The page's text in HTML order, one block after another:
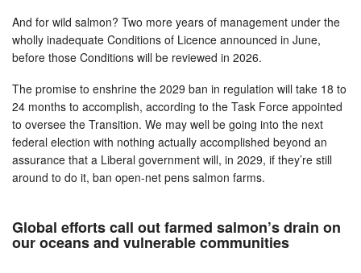
And for wild salmon? Two more years of management under the
wholly inadequate Conditions of Licence announced in June,
before those Conditions will be reviewed in 2026.
The promise to enshrine the 2029 ban in regulation will take 18 to
24 months to accomplish, according to the Task Force appointed
to oversee the Transition. We may well be going into the next
federal election with nothing actually accomplished beyond an
assurance that a Liberal government will, in 2029, if they’re still
around to do it, ban open-net pens salmon farms.
Global efforts call out farmed salmon’s drain on
our oceans and vulnerable communities